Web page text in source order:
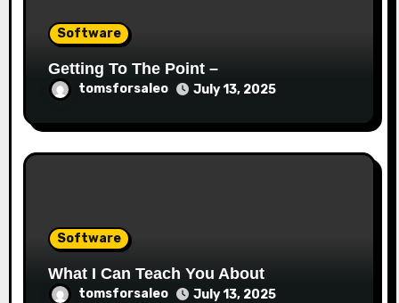
Software
Getting To The Point –
tomsforsaleo July 13, 2025
Software
What I Can Teach You About
tomsforsaleo July 13, 2025